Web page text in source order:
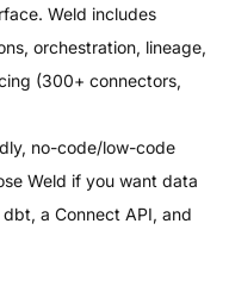
. Weld includes
orchestration, lineage,
(300+ connectors,
no-code/low-code
Weld if you want data
a Connect API, and